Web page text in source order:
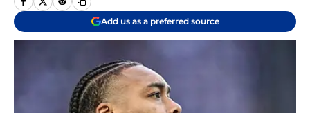
Add us as a preferred source